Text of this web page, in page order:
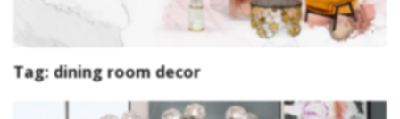
Tag: dining room decor